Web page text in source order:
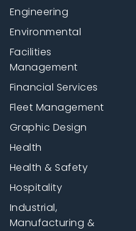
Engineering
Environmental
Facilities
Management
Financial Services
Fleet Management
Graphic Design
Health
Health & Safety
Hospitality
Industrial,
Manufacturing &